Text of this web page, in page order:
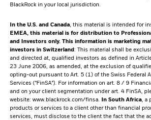
BlackRock in your local jurisdiction.
In the U.S. and Canada, this material is intended for
EMEA, this material is for distribution to
and Investors only. This information is marketing
investors in Switzerland : This material shall be
and directed at, qualified investors as defined in
23 June 2006, as amended, at the exclusion of
opting-out pursuant to Art. 5 (1) of the Swiss Federal
Services ("FinSA"). For information on art. 8 / 9
and on your client segmentation under art. 4 FinSA,
website: www.blackrock.com/finsa. In South Africa, a
products or services to a client other than financial
services, must disclose to the client the fact that the